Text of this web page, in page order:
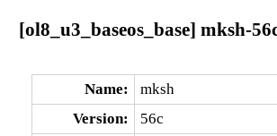
[ol8_u3_baseos_base] mksh-
Name:
mksh
Version:
56c